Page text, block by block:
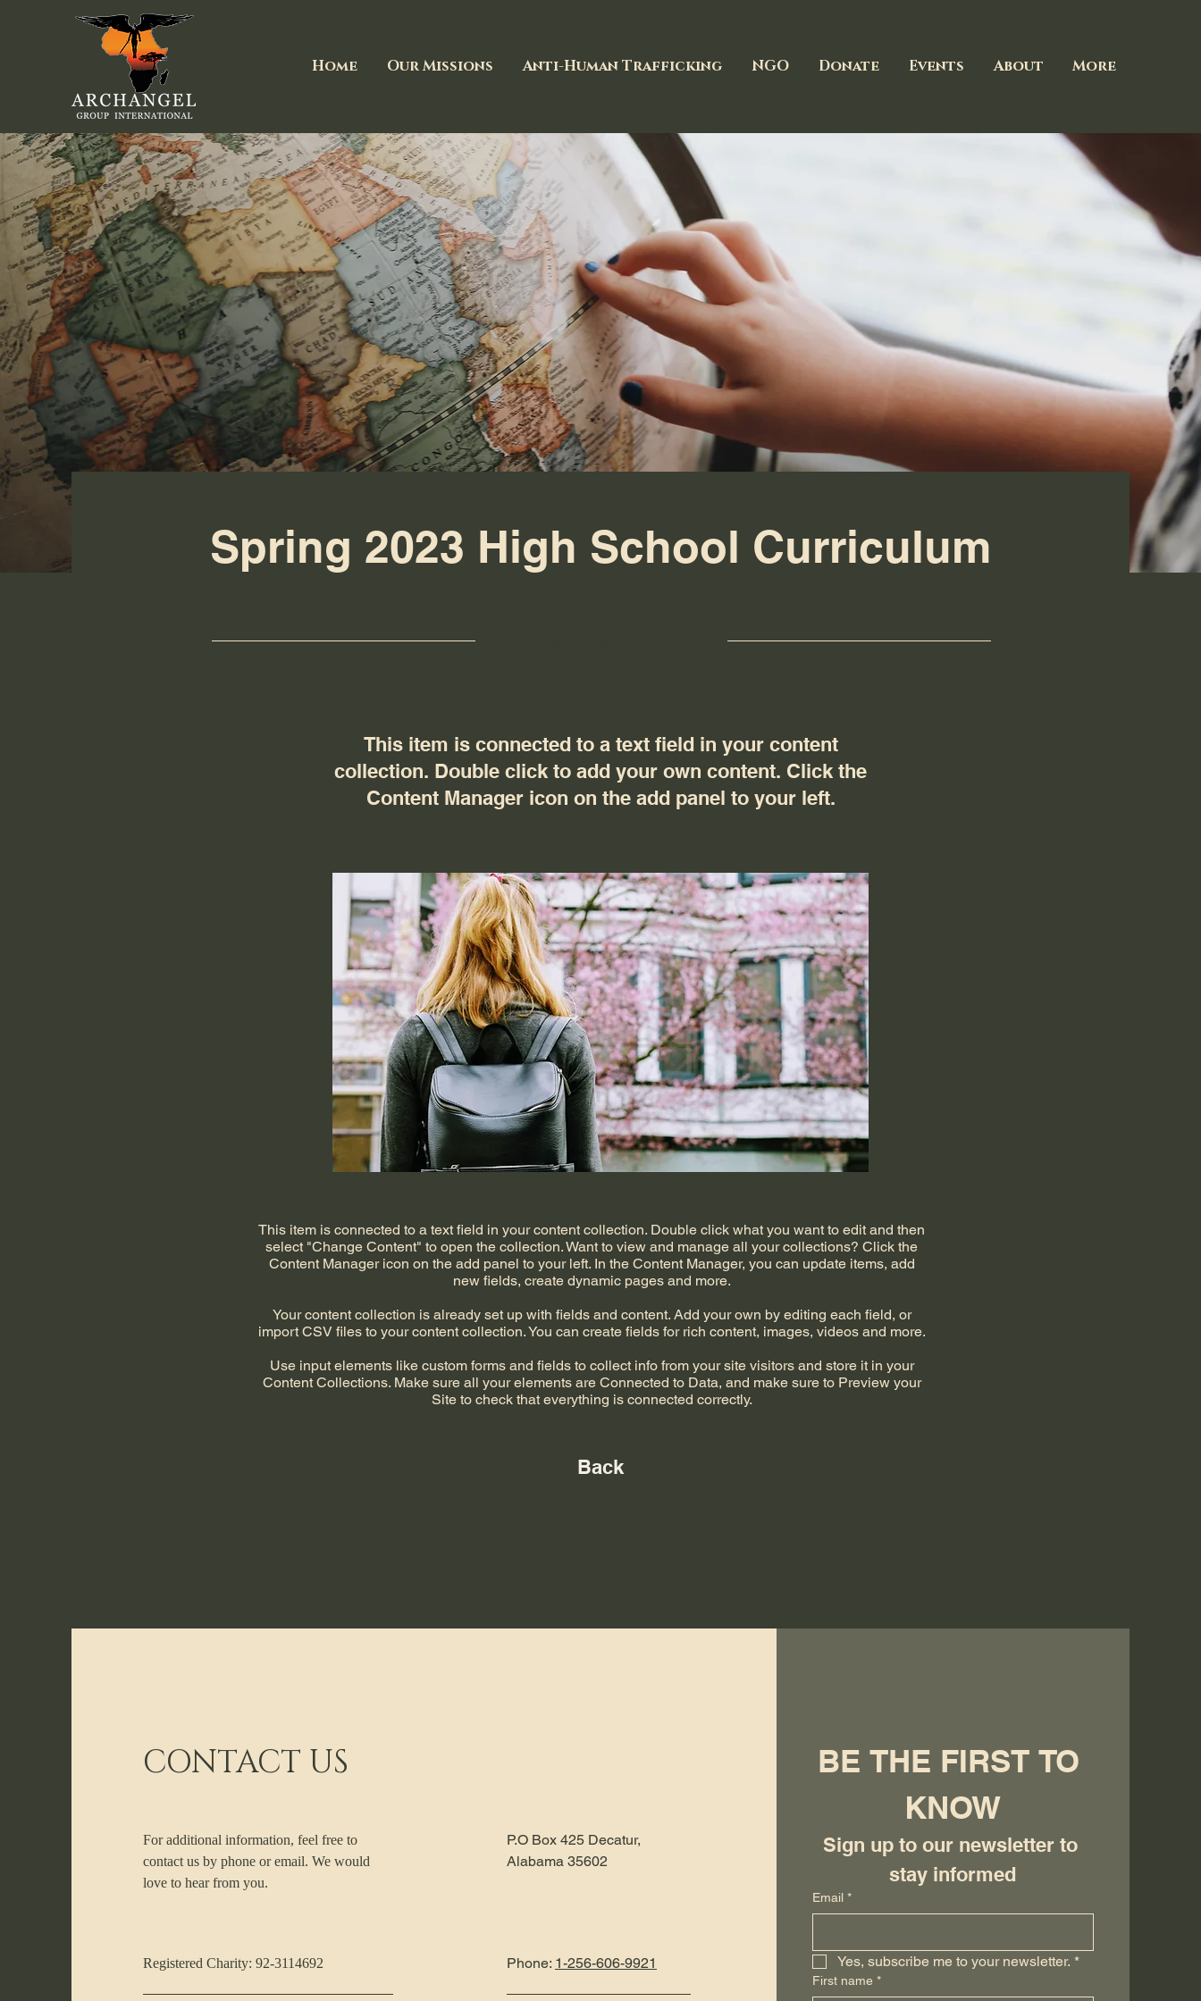
Home Our Missions Anti-Human Trafficking NGO Donate Events About More
Spring 2023 High School Curriculum
This item is connected to a text field in your content
collection. Double click to add your own content. Click the
Content Manager icon on the add panel to your left.
This item is connected to a text field in your content collection. Double click what you want to edit and then
select "Change Content" to open the collection. Want to view and manage all your collections? Click the
Content Manager icon on the add panel to your left. In the Content Manager, you can update items, add
new fields, create dynamic pages and more.
Your content collection is already set up with fields and content. Add your own by editing each field, or
import CSV files to your content collection. You can create fields for rich content, images, videos and more.
Use input elements like custom forms and fields to collect info from your site visitors and store it in your
Content Collections. Make sure all your elements are Connected to Data, and make sure to Preview your
Site to check that everything is connected correctly.
Back
CONTACT US
For additional information, feel free to
contact us by phone or email. We would
love to hear from you.
P.O Box 425 Decatur,
Alabama 35602
Registered Charity: 92-3114692 Phone: 1-256-606-9921
BE THE FIRST TO
KNOW
Sign up to our newsletter to
stay informed
Email *
Yes, subscribe me to your newsletter. *
First name *